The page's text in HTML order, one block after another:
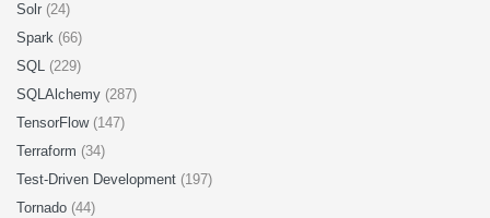
Solr (24)
Spark (66)
SQL (229)
SQLAlchemy (287)
TensorFlow (147)
Terraform (34)
Test-Driven Development (197)
Tornado (44)